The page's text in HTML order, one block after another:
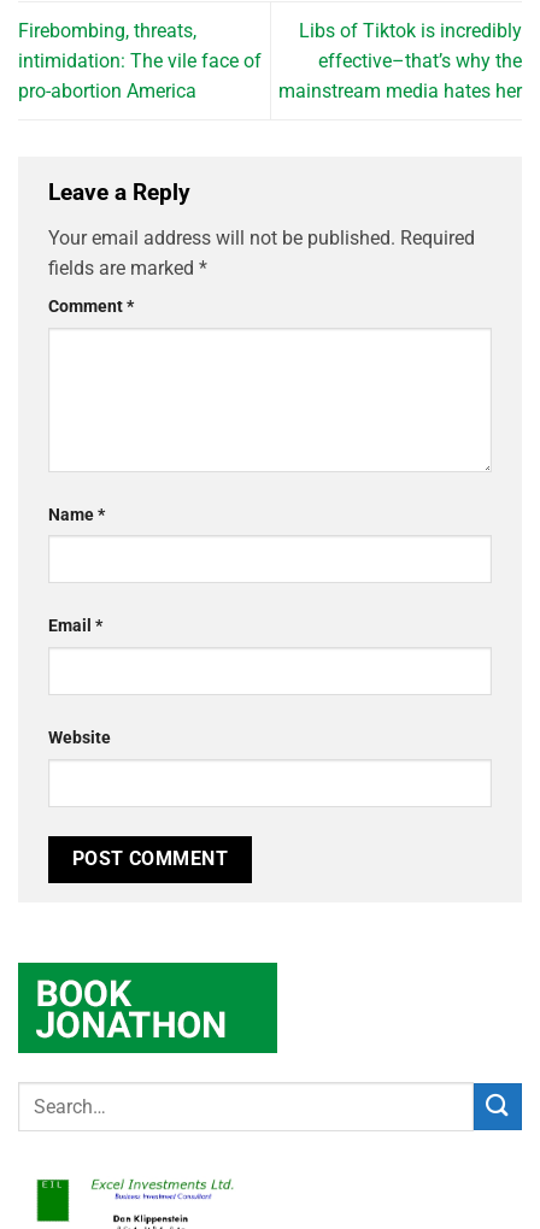
Firebombing, threats,
intimidation: The vile face of
pro-abortion America
Libs of Tiktok is incredibly
effective–that’s why the
mainstream media hates her
Leave a Reply
Your email address will not be published. Required
fields are marked *
Comment*
Name*
Email *
Website